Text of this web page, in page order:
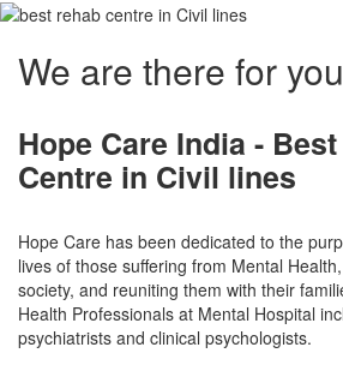
We are there for
Hope Care India -
Centre in Civil lines
Hope Care has been dedicated to the
lives of those suffering from Mental
society, and reuniting them with their
Health Professionals at Mental Hospital
psychiatrists and clinical psychologists.